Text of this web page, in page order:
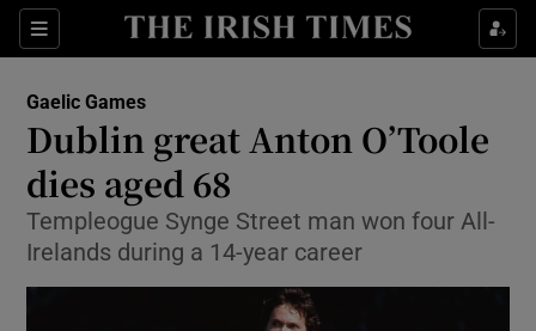
Sections
Show Property sub sections
Show Health sub sections
Show Culture sub sections
Show Environment sub sections
Gaelic Games
Dublin great Anton O’Toole
dies aged 68
Templeogue Synge Street man won four All-
Irelands during a 14-year career